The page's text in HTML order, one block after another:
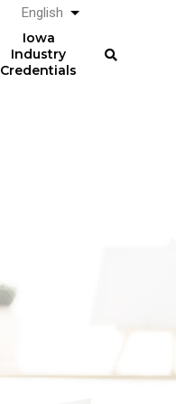
Iowa
Industry
Credentials
English List additional